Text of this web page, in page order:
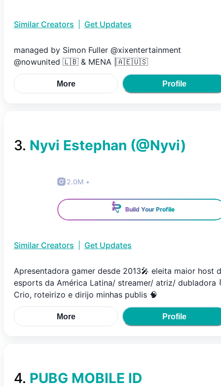
Similar Creators Get Updates
managed by Simon Fuller @xixentertainment
@nowunited 🇱🇧 & MENA |🇦🇪🇺🇸
More Profile
3. Nyvi Estephan (@Nyvi)
2.0M •
Build Your Profile
Similar Creators Get Updates
Apresentadora gamer desde 2013🎤 eleita maior host
esports da América Latina/ streamer/ atriz/ dubladora
Crio, roteirizo e dirijo minhas publis 🧠
More Profile
4. PUBG MOBILE ID